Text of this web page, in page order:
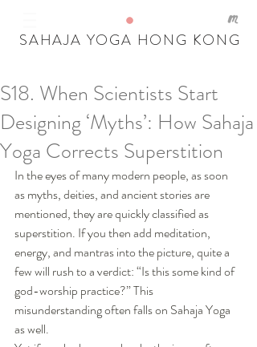
SAHAJA YOGA HONG KONG
Our Recent Posts
Tags
S18. When Scientists Start
Designing ‘Myths’: How Sahaja
Yoga Corrects Superstition
In the eyes of many modern people, as soon
as myths, deities, and ancient stories are
mentioned, they are quickly classified as
superstition. If you then add meditation,
energy, and mantras into the picture, quite a
few will rush to a verdict: “Is this some kind of
god-worship practice?” This
misunderstanding often falls on Sahaja Yoga
as well.